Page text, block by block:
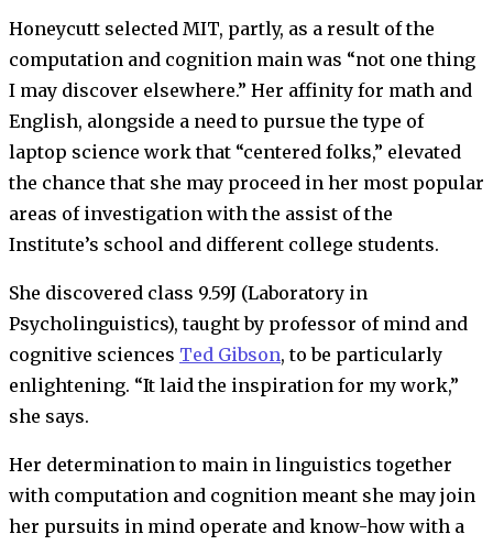
Honeycutt selected MIT, partly, as a result of the
computation and cognition main was “not one thing
I may discover elsewhere.” Her affinity for math and
English, alongside a need to pursue the type of
laptop science work that “centered folks,” elevated
the chance that she may proceed in her most popular
areas of investigation with the assist of the
Institute’s school and different college students.
She discovered class 9.59J (Laboratory in
Psycholinguistics), taught by professor of mind and
cognitive sciences Ted Gibson, to be particularly
enlightening. “It laid the inspiration for my work,”
she says.
Her determination to main in linguistics together
with computation and cognition meant she may join
her pursuits in mind operate and know-how with a